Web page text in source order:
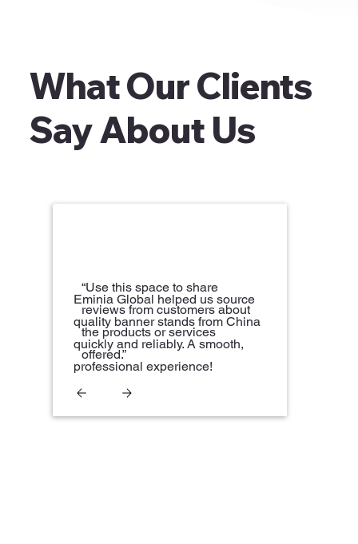
What Our Clients
Say About Us
“Use this space to share
reviews from customers about
the products or services
offered.”
Eminia Global helped us source
quality banner stands from China
quickly and reliably. A smooth,
professional experience!